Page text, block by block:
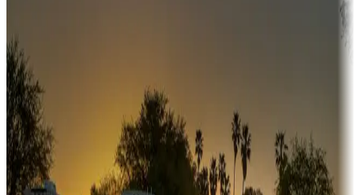
Sunbelt
Boating fun
Campgrounds or locations with or near marinas, lakes, rivers, or
fishing
Family camping
Campgrounds catering to families